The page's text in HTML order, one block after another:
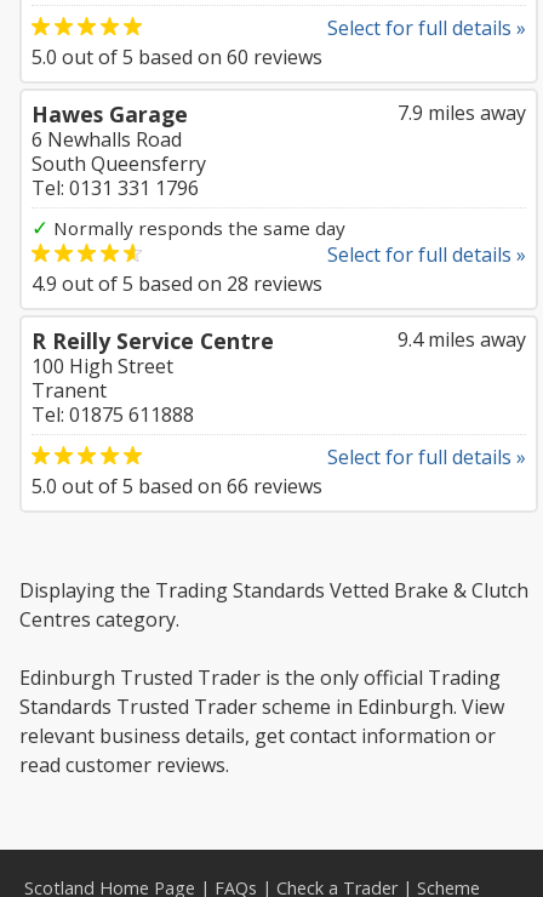
Select for full details »
5.0 out of5 based on 60 reviews
7.9 miles away
Hawes Garage
6 Newhalls Road
South Queensferry
Tel: 0131 331 1796
✓ Normally responds the same day
Select for full details »
4.9 out of5 based on 28 reviews
9.4 miles away
R Reilly Service Centre
100 High Street
Tranent
Tel: 01875 611888
Select for full details »
5.0 out of5 based on 66 reviews
Displaying the Trading Standards Vetted Brake & Clutch
Centres category.
Edinburgh Trusted Trader is the only official Trading
Standards Trusted Trader scheme in Edinburgh. View
relevant business details, get contact information or
read customer reviews.
Scotland Home Page | FAQs | Check a Trader| Scheme